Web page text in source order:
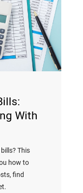
With
This
how to
find